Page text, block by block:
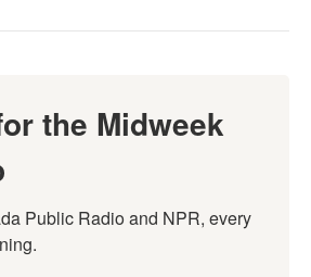
the Midweek
Public Radio and NPR, every